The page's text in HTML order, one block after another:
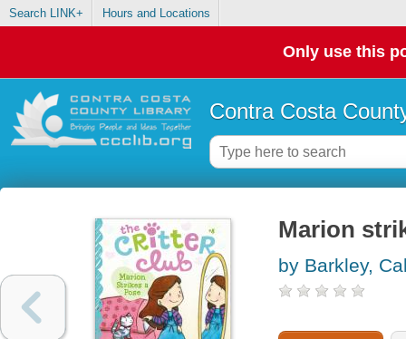
Search LINK+ Hours and Locations
Only use this
Contra Costa
Marion
by Barkley,